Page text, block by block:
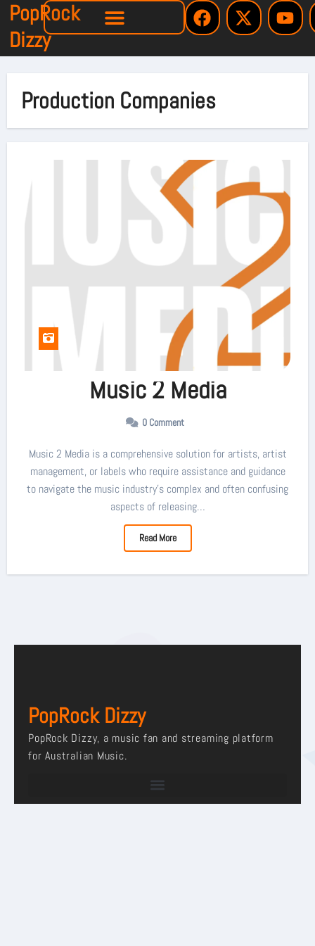
PopRock
Dizzy
Production Companies
Music 2 Media
0 Comment
Music 2 Media is a comprehensive solution for artists, artist
management, or labels who require assistance and guidance
to navigate the music industry’s complex and often confusing
aspects of releasing…
Read More
PopRock Dizzy
PopRock Dizzy, a music fan and streaming platform
for Australian Music.